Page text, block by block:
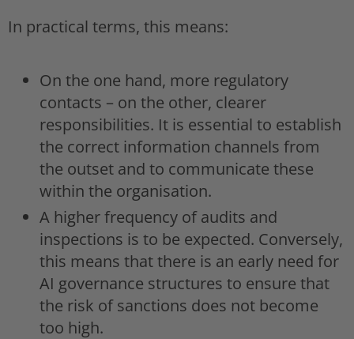
In practical terms, this means:
On the one hand, more regulatory
contacts – on the other, clearer
responsibilities. It is essential to establish
the correct information channels from
the outset and to communicate these
within the organisation.
A higher frequency of audits and
inspections is to be expected. Conversely,
this means that there is an early need for
AI governance structures to ensure that
the risk of sanctions does not become
too high.